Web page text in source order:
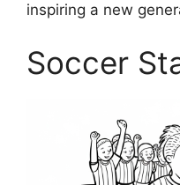
inspiring a new
Soccer